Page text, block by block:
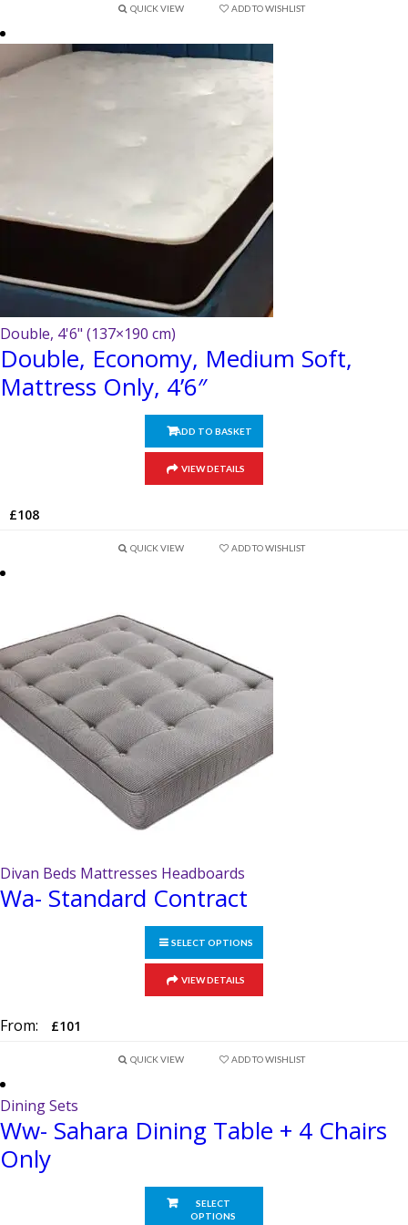
QUICK VIEW ADD TO WISHLIST
Double, 4'6" (137×190 cm)
Double, Economy, Medium Soft,
Mattress Only, 4’6″
ADD TO BASKET
VIEW DETAILS
£108
QUICK VIEW ADD TO WISHLIST
Divan Beds Mattresses Headboards
Wa- Standard Contract
SELECT OPTIONS
This
product
variants.
may
be
on
the
VIEW DETAILS
From: £101
QUICK VIEW ADD TO WISHLIST
Dining Sets
Ww- Sahara Dining Table + 4 Chairs
Only
SELECT
OPTIONS